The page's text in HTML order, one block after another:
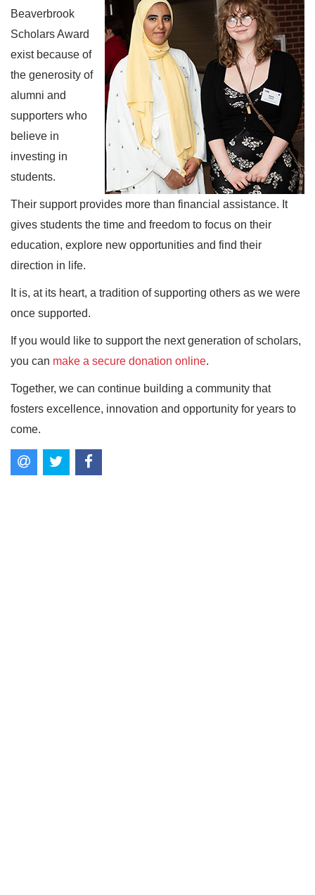
Beaverbrook
Scholars Award
exist because of
the generosity of
alumni and
supporters who
believe in
investing in
students.
Their support provides more than financial assistance. It
gives students the time and freedom to focus on their
education, explore new opportunities and find their
direction in life.
It is, at its heart, a tradition of supporting others as we were
once supported.
If you would like to support the next generation of scholars,
you can make a secure donation online.
Together, we can continue building a community that
fosters excellence, innovation and opportunity for years to
come.